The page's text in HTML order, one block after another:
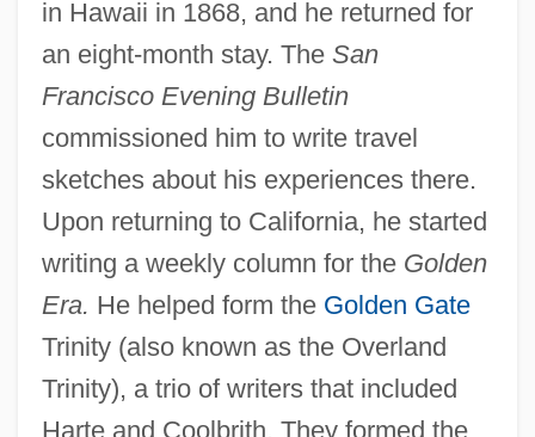
in Hawaii in 1868, and he returned for
an eight-month stay. The San
Francisco Evening Bulletin
commissioned him to write travel
sketches about his experiences there.
Upon returning to California, he started
writing a weekly column for the Golden
Era. He helped form the Golden Gate
Trinity (also known as the Overland
Trinity), a trio of writers that included
Harte and Coolbrith. They formed the